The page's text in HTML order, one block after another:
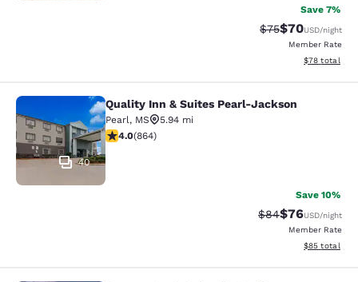
Save 7%
Strikethrough
$75Discounted
$70USD/night
Member Rate
View
$78 total
Quality Inn & Suites Pearl-Jackson
40
Quality Inn & Suites Pearl-Jackson
Pearl, MS
5.94 mi
4.02 stars rating. Very Good. 864 reviews
4.0(864)
Save 10%
Strikethrough
$84Discounted
$76USD/night
Member Rate
View
$85 total